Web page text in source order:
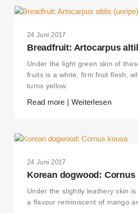
24 Juni 2017
Breadfruit: Artocarpus
Under the light green skin of
fruits is a white, firm fruit flesh,
turns yellow.
Read more | Weiterlesen
24 Juni 2017
Korean dogwood: Cornus
Under the slightly leathery skin
a flavour reminiscent of mango